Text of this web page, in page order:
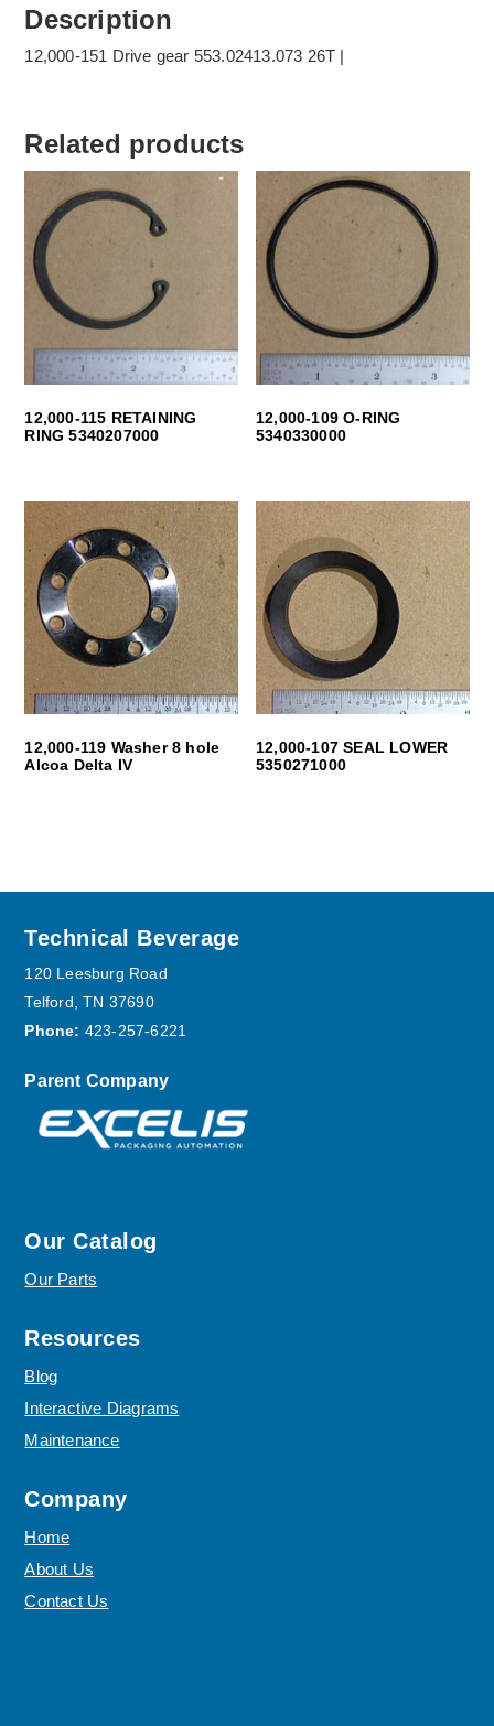
Description
12,000-151 Drive gear 553.02413.073 26T |
Related products
12,000-115 RETAINING
RING 5340207000
12,000-109 O-RING
5340330000
12,000-119 Washer 8 hole
Alcoa Delta IV
12,000-107 SEAL LOWER
5350271000
Footer
Technical Beverage
120 Leesburg Road
Telford, TN 37690
Phone: 423-257-6221
Parent Company
Our Catalog
Our Parts
Resources
Blog
Interactive Diagrams
Maintenance
Company
Home
About Us
Contact Us